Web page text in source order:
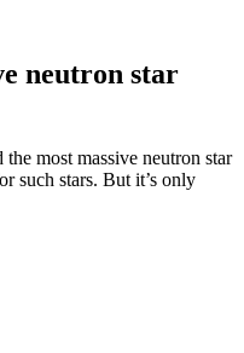
neutron star
most massive neutron star
such stars. But it’s only